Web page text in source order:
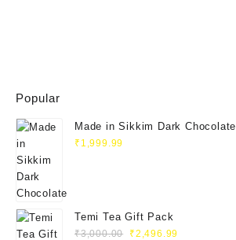
Popular
Made in Sikkim Dark Chocolate
₹ 1,999.99
Temi Tea Gift Pack
₹3,000.00
Original
₹2,496.99